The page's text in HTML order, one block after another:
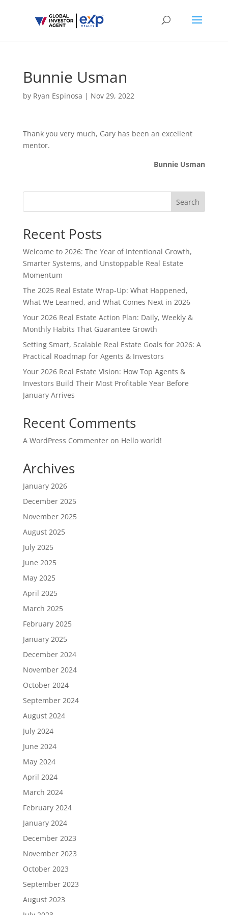
Bunnie Usman
by Ryan Espinosa | Nov 29, 2022
Thank you very much, Gary has been an excellent
mentor.
Bunnie Usman
Search
Recent Posts
Welcome to 2026: The Year of Intentional Growth,
Smarter Systems, and Unstoppable Real Estate
Momentum
The 2025 Real Estate Wrap-Up: What Happened,
What We Learned, and What Comes Next in 2026
Your 2026 Real Estate Action Plan: Daily, Weekly &
Monthly Habits That Guarantee Growth
Setting Smart, Scalable Real Estate Goals for 2026: A
Practical Roadmap for Agents & Investors
Your 2026 Real Estate Vision: How Top Agents &
Investors Build Their Most Profitable Year Before
January Arrives
Recent Comments
A WordPress Commenteron Hello world!
Archives
January 2026
December 2025
November 2025
August 2025
July 2025
June 2025
May 2025
April 2025
March 2025
February 2025
January 2025
December 2024
November 2024
October 2024
September 2024
August 2024
July 2024
June 2024
May 2024
April 2024
March 2024
February 2024
January 2024
December 2023
November 2023
October 2023
September 2023
August 2023